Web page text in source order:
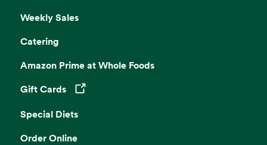
Weekly Sales
Catering
Amazon Prime at Whole Foods
Gift Cards
Opens in a new tab
Special Diets
Order Online